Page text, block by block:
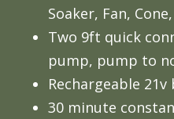
Soaker, Fan,
Two 9ft quick
pump, pump to
Rechargeable
30 minute